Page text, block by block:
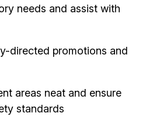
needs and assist with
directed promotions and
areas neat and ensure
standards